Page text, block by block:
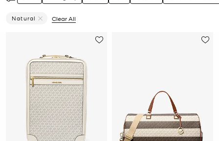
Natural
Clear All